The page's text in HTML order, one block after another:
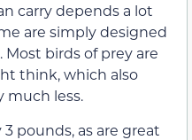
carry depends a lot
are simply designed
birds of prey are
think, which also
much less.
pounds, as are great